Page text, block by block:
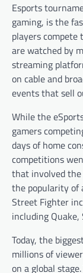
Esports
gaming, is the
players compete
are watched by
streaming
on cable and
events that sell
While the
gamers
days of home
competitions
that involved the
the popularity of
Street Fighter
including
Today, the
millions of
on a global